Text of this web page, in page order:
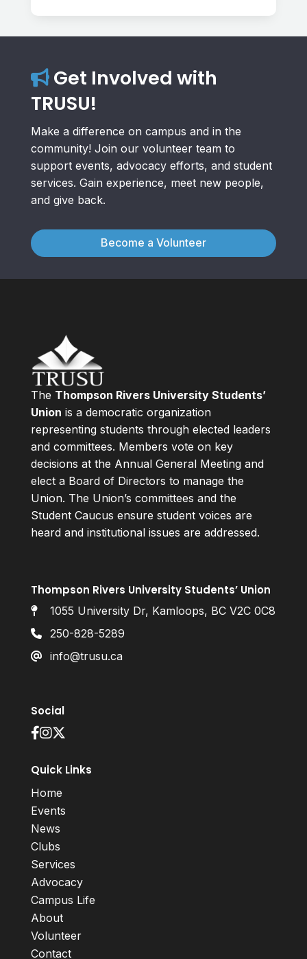
Get Involved with
TRUSU!
Make a difference on campus and in the
community! Join our volunteer team to
support events, advocacy efforts, and student
services. Gain experience, meet new people,
and give back.
Become a Volunteer
The Thompson Rivers University Students’
Union is a democratic organization
representing students through elected leaders
and committees. Members vote on key
decisions at the Annual General Meeting and
elect a Board of Directors to manage the
Union. The Union’s committees and the
Student Caucus ensure student voices are
heard and institutional issues are addressed.
Thompson Rivers University Students’ Union
1055 University Dr, Kamloops, BC V2C 0C8
250-828-5289
info@trusu.ca
Social
Quick Links
Home
Events
News
Clubs
Services
Advocacy
Campus Life
About
Volunteer
Contact